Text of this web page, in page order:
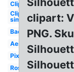
Clipart
Clipart
simple
Background
Aesthetic
Pixel
Rose
clipart:
PNG.